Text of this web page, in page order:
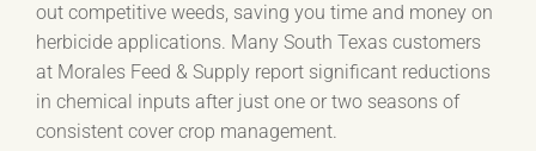
out competitive weeds, saving you time and money on
herbicide applications. Many South Texas customers
at Morales Feed & Supply report significant reductions
in chemical inputs after just one or two seasons of
consistent cover crop management.